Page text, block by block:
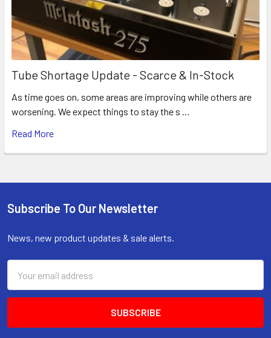
Tube Shortage Update - Scarce & In-Stock
As time goes on, some areas are improving while others are
worsening. We expect things to stay the s …
Read More
Footer
Subscribe To Our Newsletter
News, new product updates & sale alerts.
Address